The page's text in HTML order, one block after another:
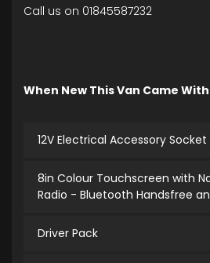
Call us on 01845587232
When New This Van Came
12V Electrical Accessory Socket
8in Colour Touchscreen with
Radio - Bluetooth Handsfree
Driver Pack